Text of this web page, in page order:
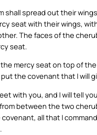
shall spread out their
seat with their wings,
The faces of the
seat.
mercy seat on top of the
the covenant that I will
with you, and I will tell
between the two
all that I